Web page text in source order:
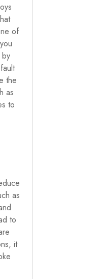
of
the
as
to
as
to
it